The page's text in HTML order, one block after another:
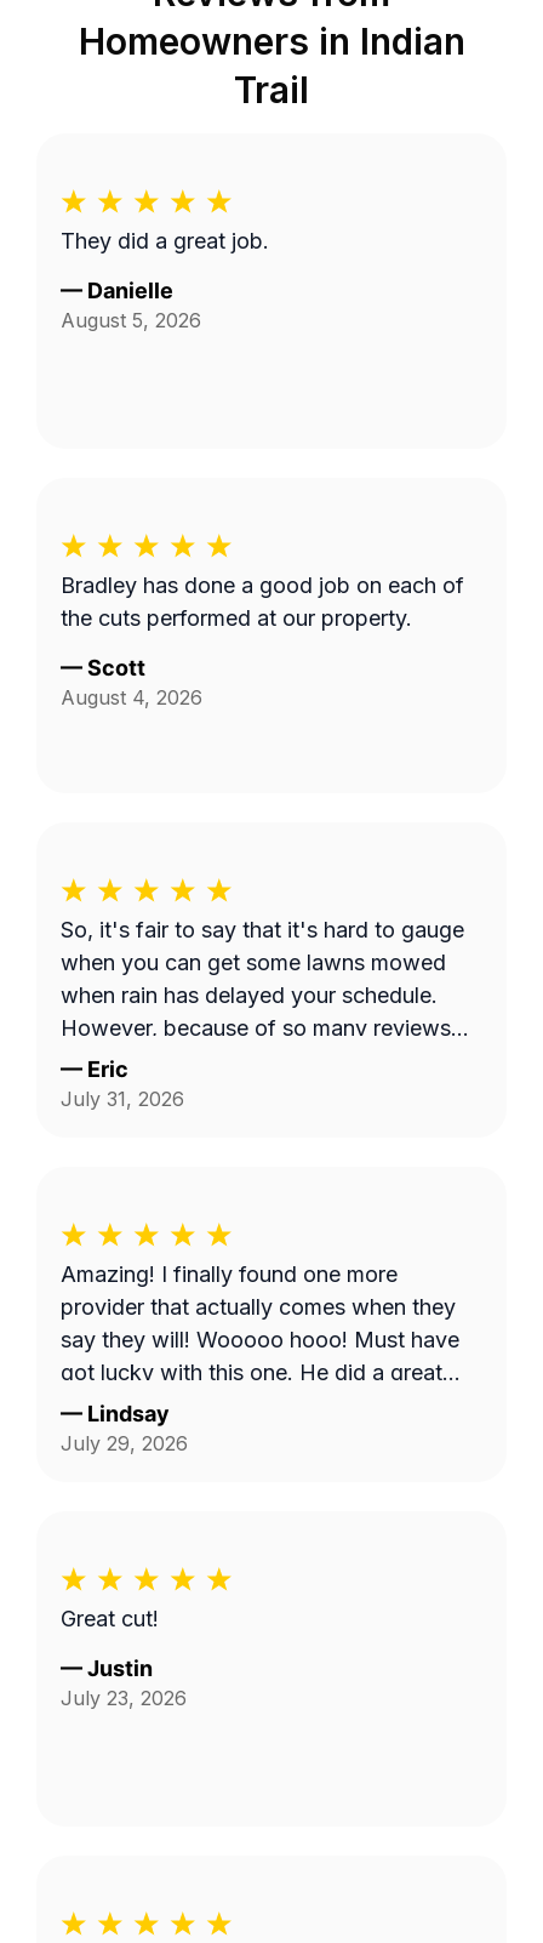
Homeowners in Indian
Trail
They did a great job.
— Danielle
August 5, 2026
Bradley has done a good job on each of
the cuts performed at our property.
—Scott
August 4, 2026
So, it's fair to say that it's hard to gauge
when you can get some lawns mowed
when rain has delayed your schedule.
However, because of so many reviews
out there on this platform about No-
Shows, it does make you worry when
— Eric
July 31, 2026
Amazing! I finally found one more
provider that actually comes when they
say they will! Wooooo hooo! Must have
got lucky with this one. He did a great
job!
— Lindsay
July 29, 2026
Great cut!
—Justin
July 23, 2026